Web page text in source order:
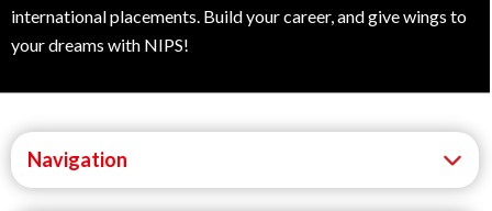
international placements. Build your career, and give wings to
your dreams with NIPS!
Navigation